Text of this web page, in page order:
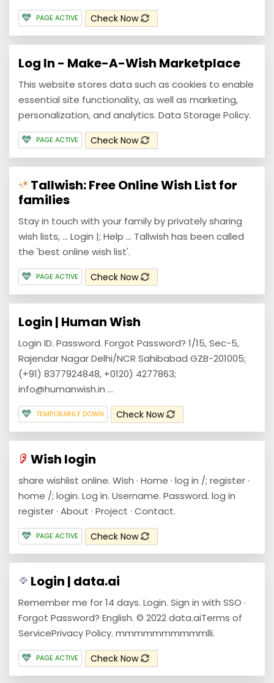
PAGE ACTIVE Check Now
Log In - Make-A-Wish Marketplace
This website stores data such as cookies to enable
essential site functionality, as well as marketing,
personalization, and analytics. Data Storage Policy.
PAGE ACTIVE Check Now
Tallwish: Free Online Wish List for
families
Stay in touch with your family by privately sharing
wish lists, ... Login |; Help ... Tallwish has been called
the 'best online wish list'.
PAGE ACTIVE Check Now
Login | Human Wish
Login ID. Password. Forgot Password? 1/15, Sec-5,
Rajendar Nagar Delhi/NCR Sahibabad GZB-201005;
(+91) 8377924848, +0120) 4277863;
info@humanwish.in ...
TEMPORARILY DOWN Check Now
Wish login
share wishlist online. Wish · Home · log in /; register ·
home /; login. Log in. Username. Password. log in
register · About · Project · Contact.
PAGE ACTIVE Check Now
Login | data.ai
Remember me for 14 days. Login. Sign in with SSO ·
Forgot Password? English. © 2022 data.aiTerms of
ServicePrivacy Policy. mmmmmmmmmmlli.
PAGE ACTIVE Check Now